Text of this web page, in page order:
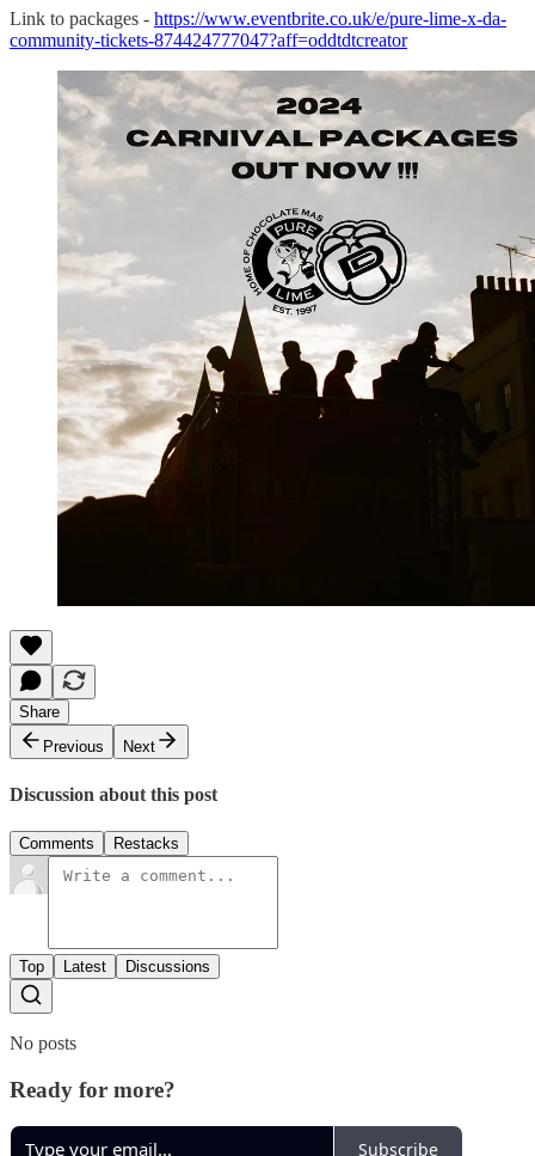
Link to packages - https://www.eventbrite.co.uk/e/pure-lime-x-da-
community-tickets-874424777047?aff=oddtdtcreator
Share
Previous
Next
Discussion about this post
Comments Restacks
Top Latest Discussions
No posts
Ready for more?
Subscribe